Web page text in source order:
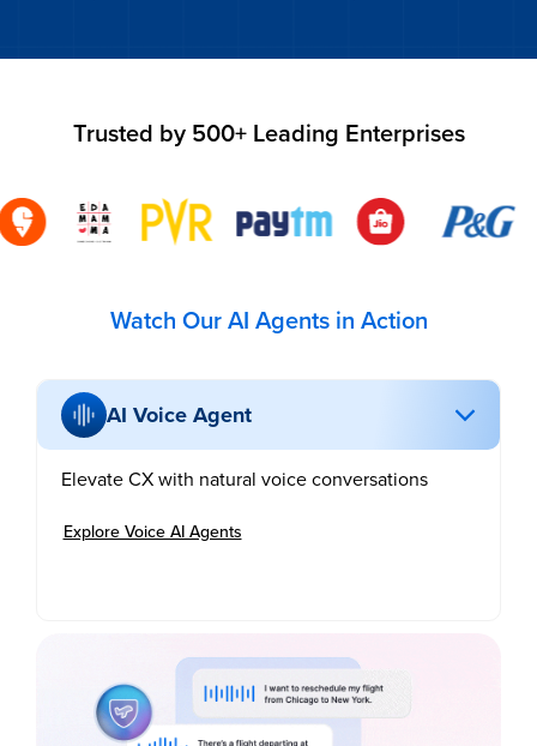
Trusted by 500+ Leading Enterprises
Watch Our AI Agents in Action
AI Voice Agent
Elevate CX with natural voice conversations
Explore Voice AI Agents